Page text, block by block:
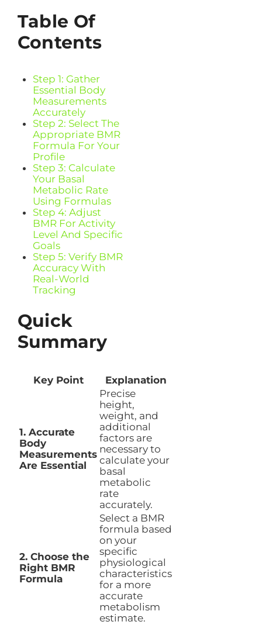
Table Of
Contents
Step 1: Gather
Essential Body
Measurements
Accurately
Step 2: Select The
Appropriate BMR
Formula For Your
Profile
Step 3: Calculate
Your Basal
Metabolic Rate
Using Formulas
Step 4: Adjust
BMR For Activity
Level And Specific
Goals
Step 5: Verify BMR
Accuracy With
Real-World
Tracking
Quick
Summary
Key Point Explanation
1. Accurate
Body
Measurements
Are Essential
Precise
height,
weight, and
additional
factors are
necessary to
calculate your
basal
metabolic
rate
accurately.
2. Choose the
Right BMR
Formula
Select a BMR
formula based
on your
specific
physiological
characteristics
for a more
accurate
metabolism
estimate.